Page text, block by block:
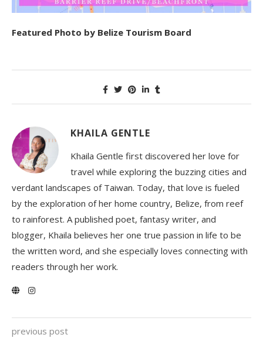
Featured Photo by Belize Tourism Board
KHAILA GENTLE
Khaila Gentle first discovered her love for
travel while exploring the buzzing cities and
verdant landscapes of Taiwan. Today, that love is fueled
by the exploration of her home country, Belize, from reef
to rainforest. A published poet, fantasy writer, and
blogger, Khaila believes her one true passion in life to be
the written word, and she especially loves connecting with
readers through her work.
previous post